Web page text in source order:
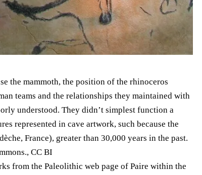
the mammoth, the position of the rhinoceros
teams and the relationships they maintained with
understood. They didn’t simplest function a
represented in cave artwork, such because the
France), greater than 30,000 years in the past.
CC BI
from the Paleolithic web page of Paire within the